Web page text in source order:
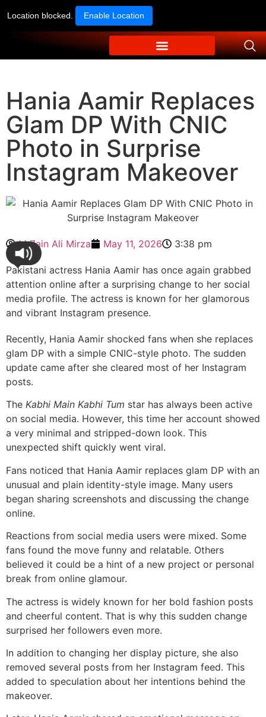
Location blocked. Enable Location
Hania Aamir Replaces
Glam DP With CNIC
Photo in Surprise
Instagram Makeover
M Zain Ali Mirza May 11, 2026 3:38 pm
Pakistani actress Hania Aamir has once again grabbed
attention online after a surprising change to her social
media profile. The actress is known for her glamorous
and vibrant Instagram presence.
Recently, Hania Aamir shocked fans when she replaces
glam DP with a simple CNIC-style photo. The sudden
update came after she cleared most of her Instagram
posts.
The Kabhi Main Kabhi Tum star has always been active
on social media. However, this time her account showed
a very minimal and stripped-down look. This
unexpected shift quickly went viral.
Fans noticed that Hania Aamir replaces glam DP with an
unusual and plain identity-style image. Many users
began sharing screenshots and discussing the change
online.
Reactions from social media users were mixed. Some
fans found the move funny and relatable. Others
believed it could be a hint of a new project or personal
break from online glamour.
The actress is widely known for her bold fashion posts
and cheerful content. That is why this sudden change
surprised her followers even more.
In addition to changing her display picture, she also
removed several posts from her Instagram feed. This
added to speculation about her intentions behind the
makeover.